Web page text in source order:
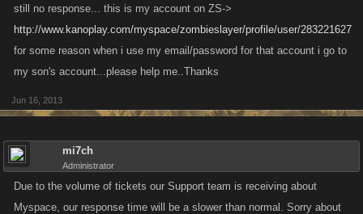
still no response... this is my account on ZS->
http://www.kanoplay.com/myspace/zombieslayer/profile/user/283221627
for some reason when i use my email/password for that account i go to
my son's account...please help me..Thanks
Jun 16, 2013
mi7ch
Administrator
Due to the volume of tickets our Support team is receiving about
Myspace, our response time will be a slower than normal. Sorry about